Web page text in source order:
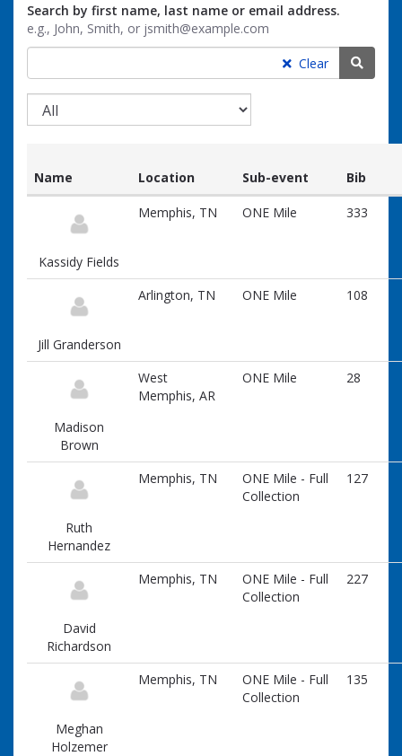
Search by first name, last name or email address.
e.g., John, Smith, or jsmith@example.com
Clear
participants
and
associated
information
Name Location Sub-event Bib
Kassidy Fields
Memphis, TN ONE Mile 333
Jill Granderson
Arlington, TN ONE Mile 108
Madison
Brown
West
Memphis, AR
ONE Mile 28
Ruth
Hernandez
Memphis, TN
ONE Mile - Full
Collection
127
David
Richardson
Memphis, TN
ONE Mile - Full
Collection
227
Meghan
Holzemer
Memphis, TN
ONE Mile - Full
Collection
135